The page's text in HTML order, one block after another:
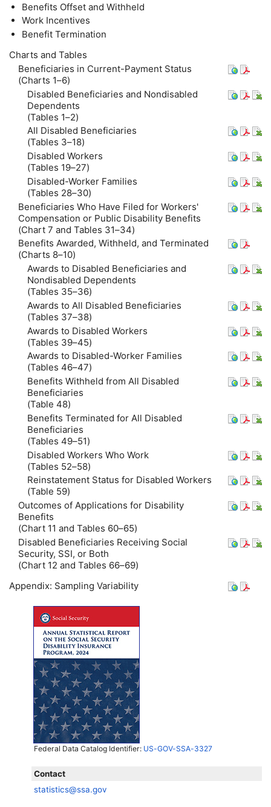
Benefits Offset and Withheld
Work Incentives
Benefit Termination
Charts and Tables
Beneficiaries in Current-Payment Status
(Charts 1–6)
Disabled Beneficiaries and Nondisabled
Dependents
(Tables 1–2)
All Disabled Beneficiaries
(Tables 3–18)
Disabled Workers
(Tables 19–27)
Disabled-Worker Families
(Tables 28–30)
Beneficiaries Who Have Filed for Workers'
Compensation or Public Disability Benefits
(Chart 7 and Tables 31–34)
Benefits Awarded, Withheld, and Terminated
(Charts 8–10)
Awards to Disabled Beneficiaries and
Nondisabled Dependents
(Tables 35–36)
Awards to All Disabled Beneficiaries
(Tables 37–38)
Awards to Disabled Workers
(Tables 39–45)
Awards to Disabled-Worker Families
(Tables 46–47)
Benefits Withheld from All Disabled
Beneficiaries
(Table 48)
Benefits Terminated for All Disabled
Beneficiaries
(Tables 49–51)
Disabled Workers Who Work
(Tables 52–58)
Reinstatement Status for Disabled Workers
(Table 59)
Outcomes of Applications for Disability
Benefits
(Chart 11 and Tables 60–65)
Disabled Beneficiaries Receiving Social
Security, SSI, or Both
(Chart 12 and Tables 66–69)
Appendix: Sampling Variability
Federal Data Catalog Identifier: US-GOV-SSA-3327
Contact
statistics@ssa.gov